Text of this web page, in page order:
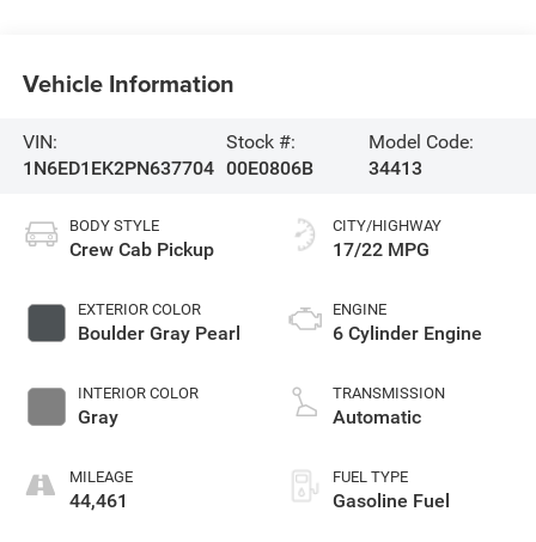
Vehicle Information
VIN:
1N6ED1EK2PN637704
Stock #:
00E0806B
Model Code:
34413
BODY STYLE
Crew Cab Pickup
EXTERIOR COLOR
Boulder Gray Pearl
INTERIOR COLOR
Gray
MILEAGE
44,461
CITY/HIGHWAY
17/22 MPG
ENGINE
6 Cylinder Engine
TRANSMISSION
Automatic
FUEL TYPE
Gasoline Fuel